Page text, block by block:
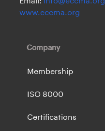
www.eccma.org
Company
Membership
ISO 8000
Certifications